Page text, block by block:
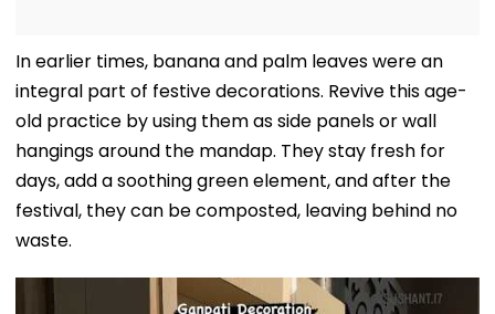
In earlier times, banana and palm leaves were an
integral part of festive decorations. Revive this age-
old practice by using them as side panels or wall
hangings around the mandap. They stay fresh for
days, add a soothing green element, and after the
festival, they can be composted, leaving behind no
waste.